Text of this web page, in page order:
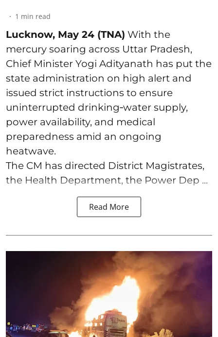
1 min read
Lucknow, May 24 (TNA) With the
mercury soaring across Uttar Pradesh,
Chief Minister Yogi Adityanath has put the
state administration on high alert and
issued strict instructions to ensure
uninterrupted drinking‑water supply,
power availability, and medical
preparedness amid an ongoing
heatwave.
The CM has directed District Magistrates,
the Health Department, the Power Dep ...
Read More